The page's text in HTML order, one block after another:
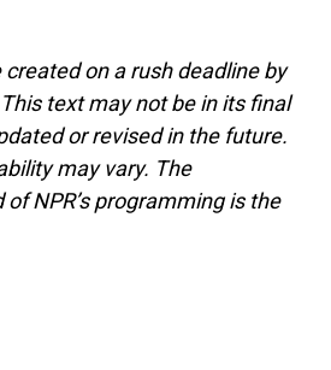
on a rush deadline by
text may not be in its final
or revised in the future.
may vary. The
NPR’s programming is the